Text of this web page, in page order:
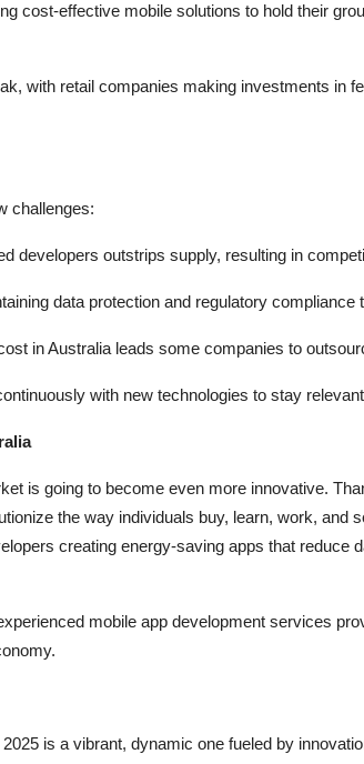
cost-effective mobile solutions to hold their
with retail companies making investments in
challenges:
developers outstrips supply, resulting in
data protection and regulatory compliance
in Australia leads some companies to
with new technologies to stay
is going to become even more innovative.
the way individuals buy, learn, work, and
creating energy-saving apps that reduce
mobile app development services
is a vibrant, dynamic one fueled by